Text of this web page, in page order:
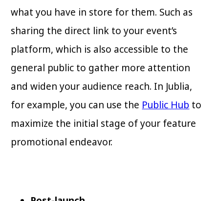
what you have in store for them. Such as
sharing the direct link to your event’s
platform, which is also accessible to the
general public to gather more attention
and widen your audience reach. In Jublia,
for example, you can use the Public Hub to
maximize the initial stage of your feature
promotional endeavor.